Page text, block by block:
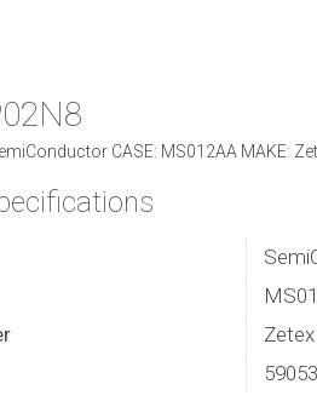
CASE: MS012AA MAKE:
Zetex